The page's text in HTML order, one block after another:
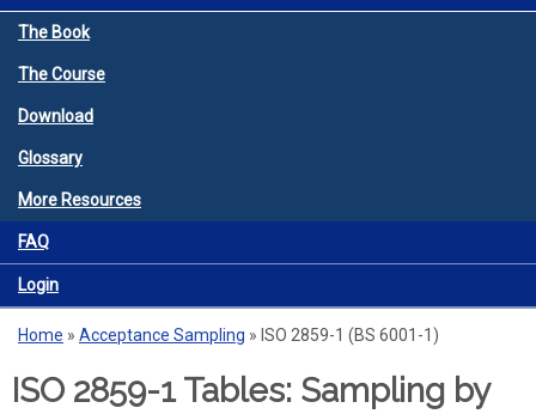
The Book
The Course
Download
Glossary
More Resources
FAQ
Login
You are here
Home » Acceptance Sampling » ISO 2859-1 (BS 6001-1)
ISO 2859-1 Tables: Sampling by